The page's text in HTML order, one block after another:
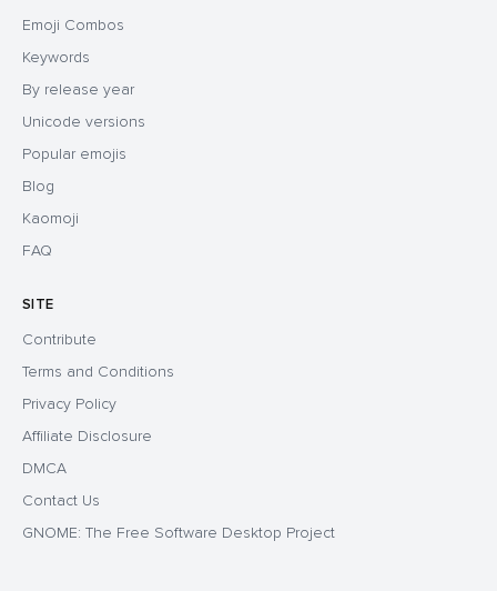
Emoji Combos
Keywords
By release year
Unicode versions
Popular emojis
Blog
Kaomoji
FAQ
SITE
Contribute
Terms and Conditions
Privacy Policy
Affiliate Disclosure
DMCA
Contact Us
GNOME: The Free Software Desktop Project